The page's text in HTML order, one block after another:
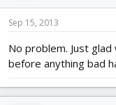
Sep 15, 2013
No problem. Just
before anything bad